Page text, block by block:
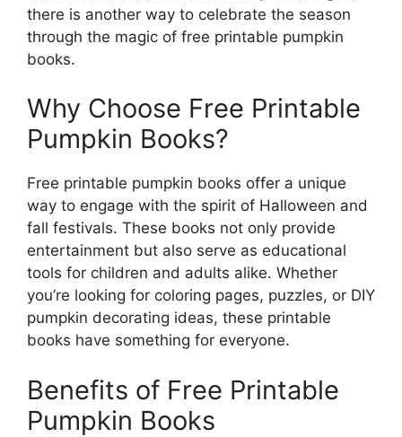
there is another way to celebrate the season
through the magic of free printable pumpkin
books.
Why Choose Free Printable
Pumpkin Books?
Free printable pumpkin books offer a unique
way to engage with the spirit of Halloween and
fall festivals. These books not only provide
entertainment but also serve as educational
tools for children and adults alike. Whether
you’re looking for coloring pages, puzzles, or DIY
pumpkin decorating ideas, these printable
books have something for everyone.
Benefits of Free Printable
Pumpkin Books